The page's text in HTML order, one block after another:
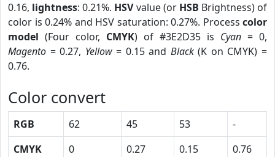
0.16, lightness: 0.21%. HSVvalue (or HSB Brightness) of
color is 0.24% and HSV saturation: 0.27%. Process color
model (Four color, CMYK) of #3E2D35 is Cyan = 0,
Magento = 0.27, Yellow= 0.15 and Black(K on CMYK) =
0.76.
Color convert
RGB 62 45 53
-
CMYK
0 0.27 0.15
0.76